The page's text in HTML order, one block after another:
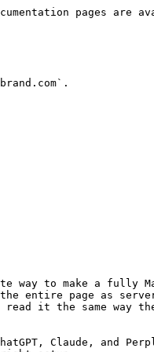
pages are
way to make a fully
entire page as
it the same way